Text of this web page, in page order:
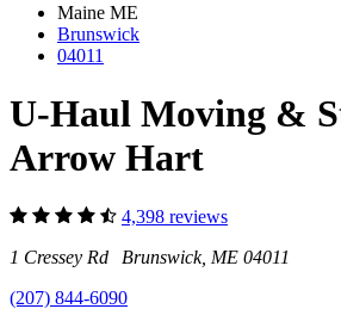
Maine ME
Brunswick
04011
U-Haul Moving &
Arrow Hart
4,398 reviews
1 Cressey Rd Brunswick, ME 04011
(207) 844-6090